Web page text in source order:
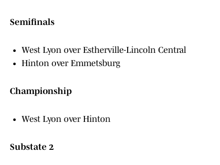
Semifinals
West Lyon over Estherville-Lincoln Central
Hinton over Emmetsburg
Championship
West Lyon over Hinton
Substate 2